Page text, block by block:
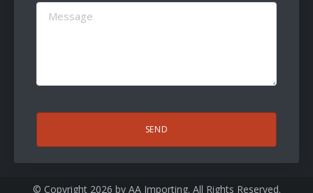
Message
(Required)
© Copyright 2026 by AA Importing. All Rights Reserved.